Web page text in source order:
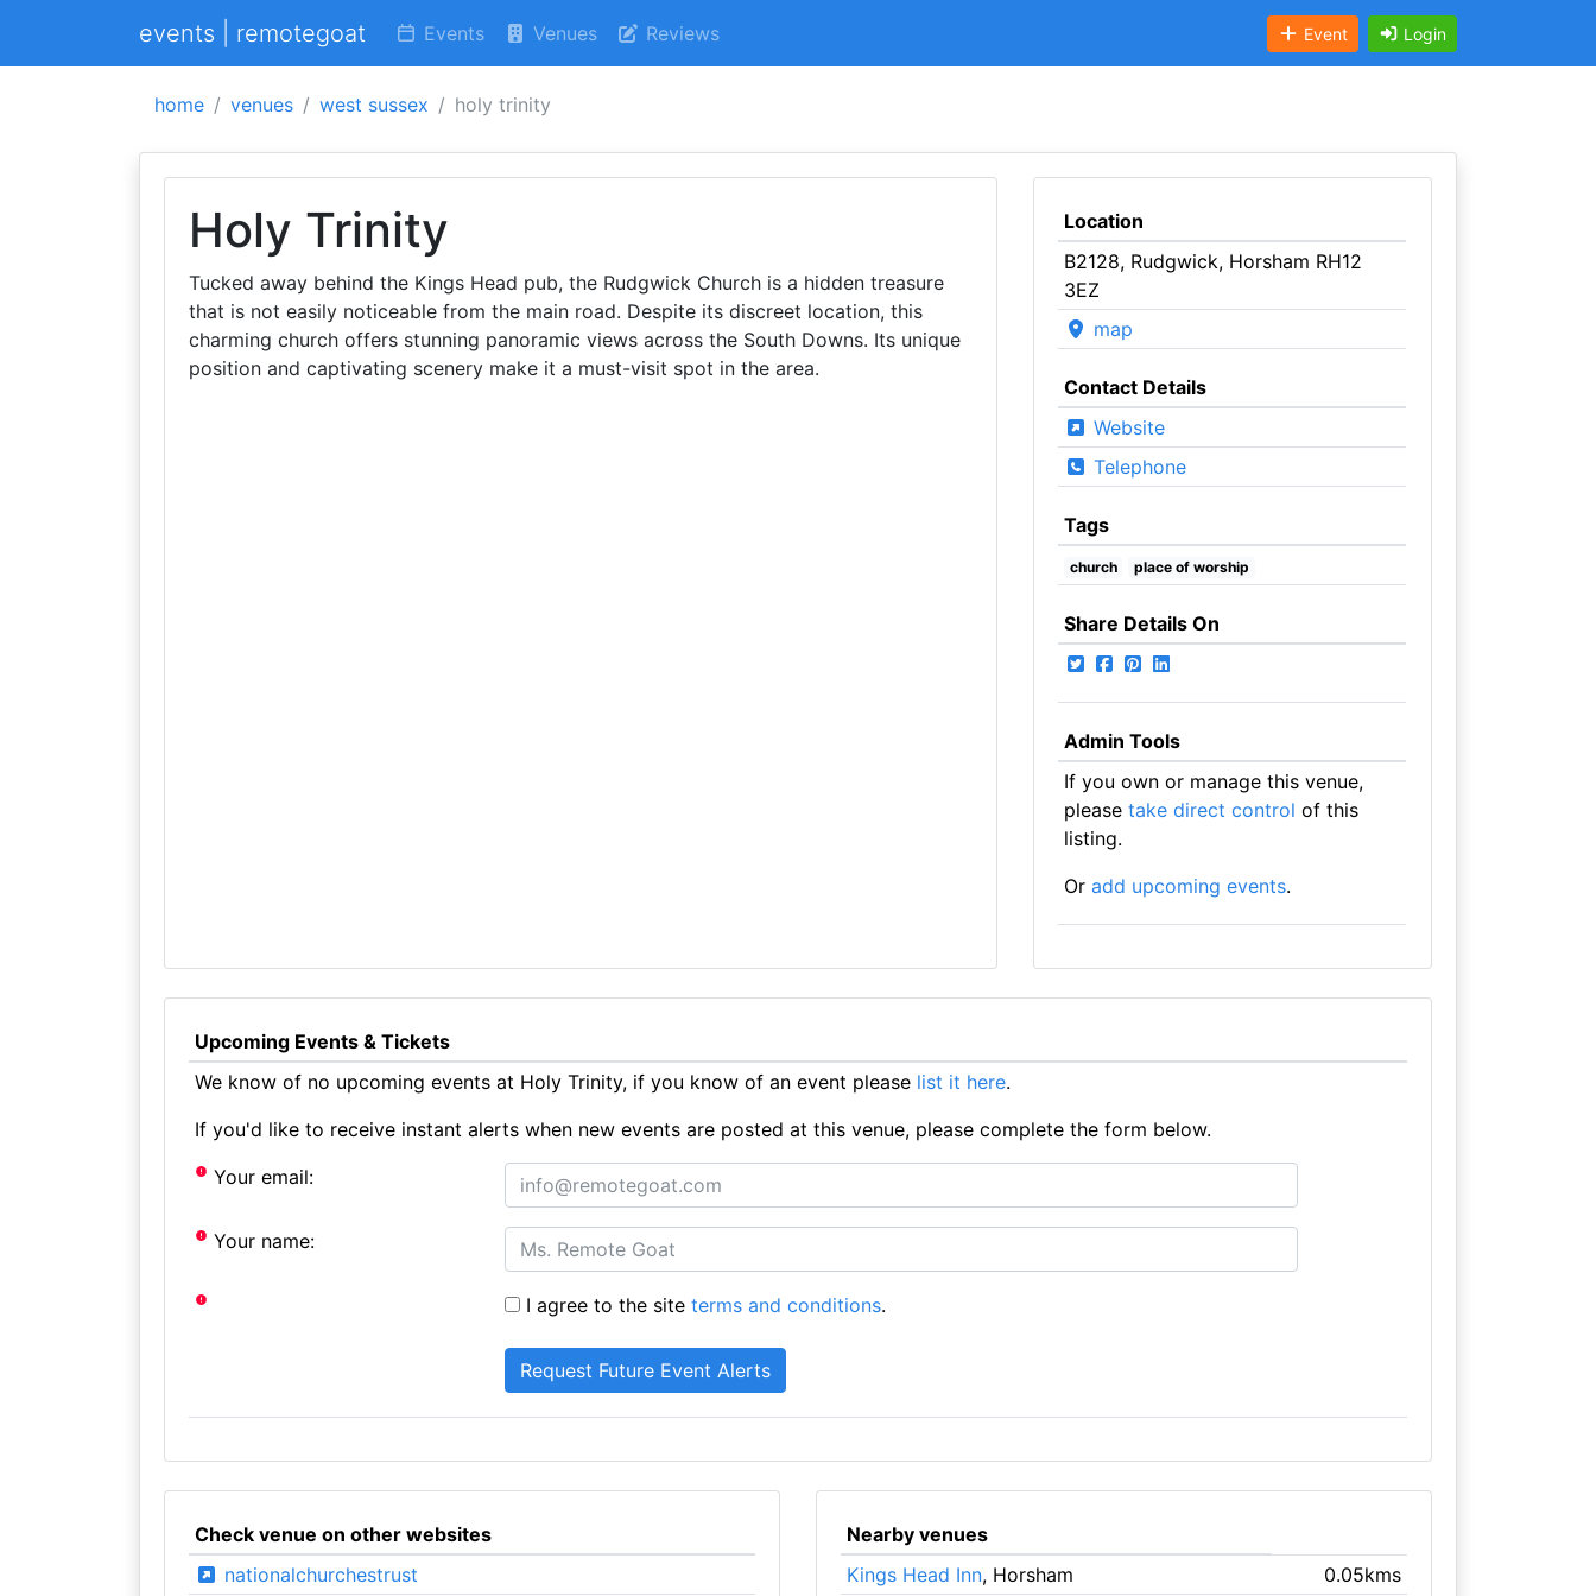
events | remotegoat Events Venues Reviews Event Login
home venues west sussex holy trinity
Holy Trinity
Tucked away behind the Kings Head pub, the Rudgwick Church is a hidden treasure
that is not easily noticeable from the main road. Despite its discreet location, this
charming church offers stunning panoramic views across the South Downs. Its unique
position and captivating scenery make it a must-visit spot in the area.
Location
B2128, Rudgwick, Horsham RH12
3EZ
map
Contact Details
Website
Telephone
Tags
church place of worship
Share Details On
Admin Tools
If you own or manage this venue,
please take direct control of this
listing.
Or add upcoming events.
Upcoming Events & Tickets
We know of no upcoming events at Holy Trinity, if you know of an event please list it here.
If you'd like to receive instant alerts when new events are posted at this venue, please complete the form below.
Your email:
Your name:
I agree to the siteterms and conditions.
Check venue on other websites
nationalchurchestrust
Nearby venues
Kings Head Inn, Horsham 0.05kms